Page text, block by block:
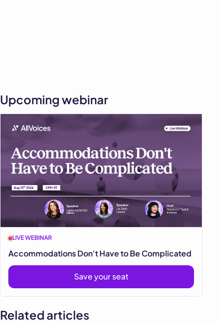
Upcoming webinar
LIVE WEBINAR
Accommodations Don't Have to Be Complicated
Save your seat
Related articles